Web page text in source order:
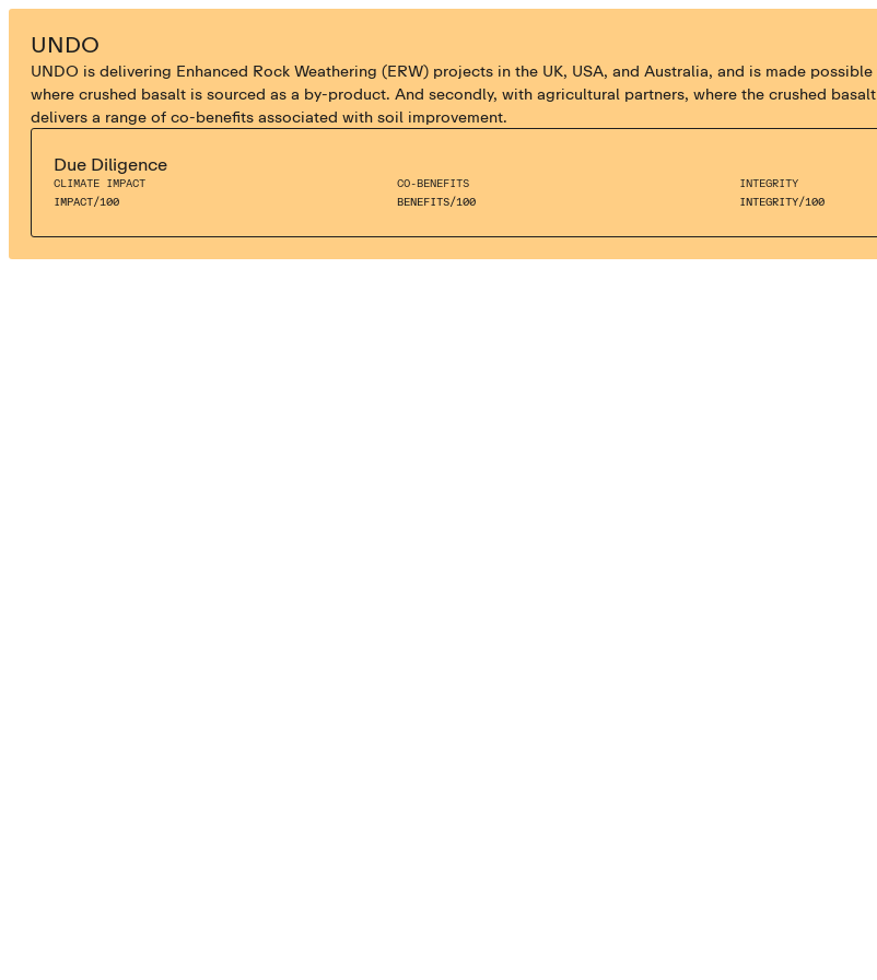
UNDO
UNDO is delivering Enhanced Rock Weathering (ERW) projects in the UK, USA, and Australia, and is made
where crushed basalt is sourced as a by-product. And secondly, with agricultural partners, where the crushed
delivers a range of co-benefits associated with soil improvement.
Due Diligence
CLIMATE IMPACT
IMPACT/100
CO-BENEFITS
BENEFITS/100
INTEGRITY
INTEGRITY/100